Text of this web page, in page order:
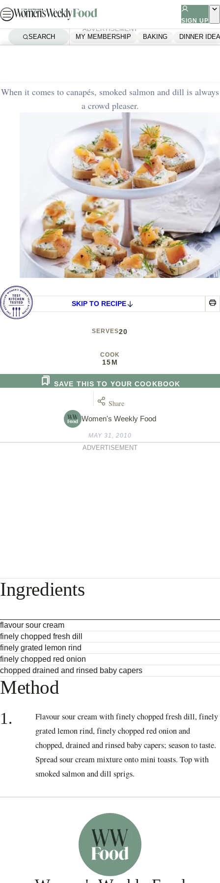
Skip
to
SIGN UP
SEARCH MY MEMBERSHIP BAKING DINNER
ADVERTISEMENT
When it comes to canapés, smoked salmon and dill is always
a crowd pleaser.
SKIP TO RECIPE
SERVES20
COOK
15M
Women's Weekly Food
SAVE THIS TO YOUR COOKBOOK
Share
MAY 31, 2010
ADVERTISEMENT
Ingredients
flavour sour cream
finely chopped fresh dill
finely grated lemon rind
finely chopped red onion
chopped drained and rinsed baby capers
Method
1.
Flavour sour cream with finely chopped fresh dill, finely
grated lemon rind, finely chopped red onion and
chopped, drained and rinsed baby capers; season to taste.
Spread sour cream mixture onto mini toasts. Top with
smoked salmon and dill sprigs.